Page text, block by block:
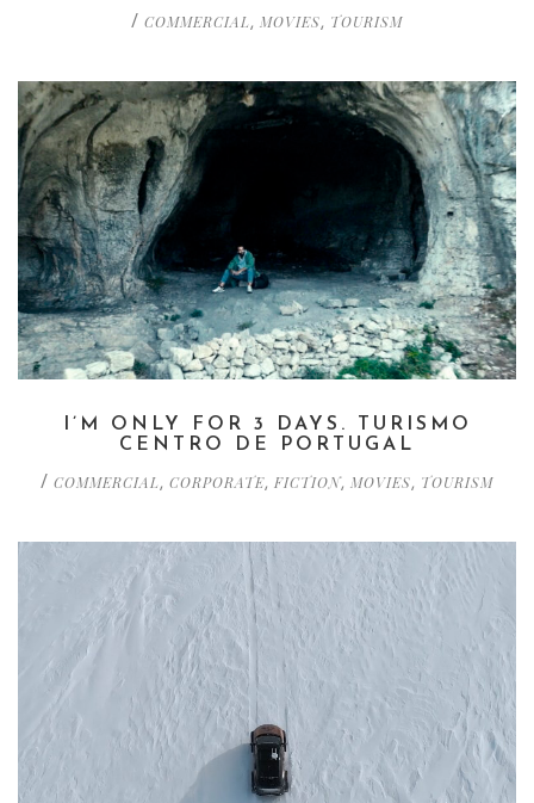
/ COMMERCIAL, MOVIES, TOURISM
I’M ONLY FOR 3 DAYS. TURISMO
CENTRO DE PORTUGAL
/ COMMERCIAL, CORPORATE, FICTION, MOVIES, TOURISM